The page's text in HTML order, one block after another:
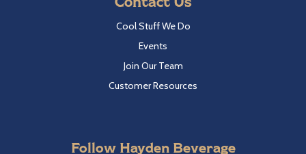
Cool Stuff We Do
Events
Join Our Team
Customer Resources
Follow Hayden Beverage